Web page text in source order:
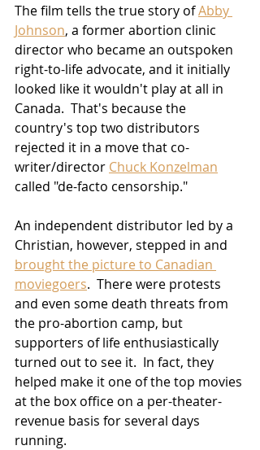
The film tells the true story of Abby
Johnson, a former abortion clinic
director who became an outspoken
right-to-life advocate, and it initially
looked like it wouldn't play at all in
Canada.  That's because the
country's top two distributors
rejected it in a move that co-
writer/director Chuck Konzelman
called "de-facto censorship."
An independent distributor led by a
Christian, however, stepped in and
brought the picture to Canadian
moviegoers.  There were protests
and even some death threats from
the pro-abortion camp, but
supporters of life enthusiastically
turned out to see it.  In fact, they
helped make it one of the top movies
at the box office on a per-theater-
revenue basis for several days
running.